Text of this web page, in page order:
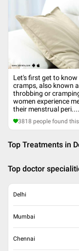
Let's first get to
cramps, also known
throbbing or
women experience
their menstrual peri...
3818 people found
Top Treatments in
Top doctor
Delhi
Mumbai
Chennai